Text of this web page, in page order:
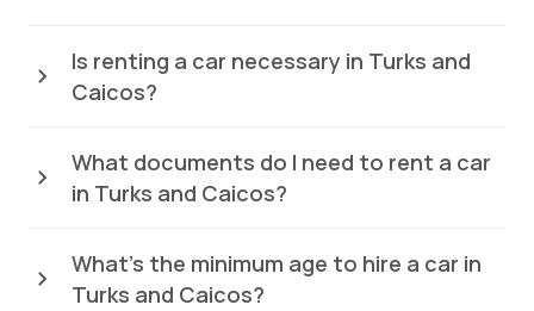
Is renting a car necessary in Turks and
Caicos?
What documents do I need to rent a car
in Turks and Caicos?
What’s the minimum age to hire a car in
Turks and Caicos?